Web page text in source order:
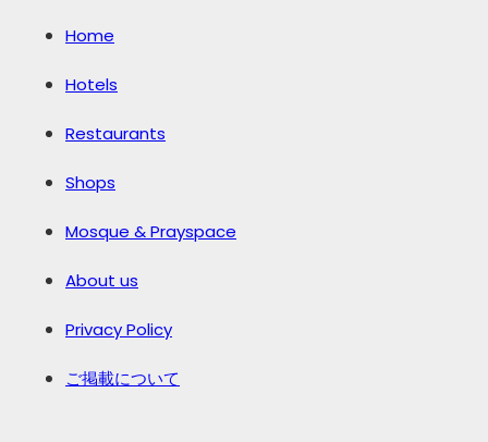
Home
Hotels
Restaurants
Shops
Mosque & Prayspace
About us
Privacy Policy
ご掲載について